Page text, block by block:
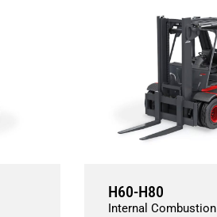
H60-H80
Internal Combustion